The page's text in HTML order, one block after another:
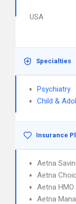
USA
Specialties
Psychiatry
Child &
Insurance
Aetna
Aetna
Aetna HMO
Aetna